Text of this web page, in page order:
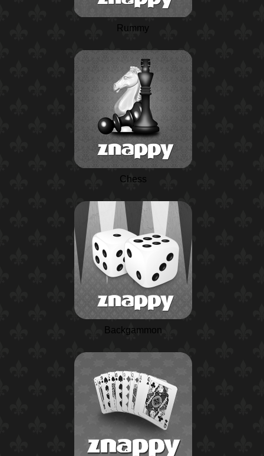
Rummy
Chess
Backgammon